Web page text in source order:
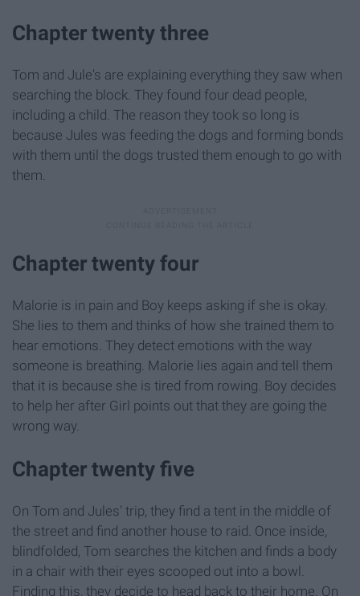
Chapter twenty three
Tom and Jule's are explaining everything they saw when
searching the block. They found four dead people,
including a child. The reason they took so long is
because Jules was feeding the dogs and forming bonds
with them until the dogs trusted them enough to go with
them.
Chapter twenty four
Malorie is in pain and Boy keeps asking if she is okay.
She lies to them and thinks of how she trained them to
hear emotions. They detect emotions with the way
someone is breathing. Malorie lies again and tell them
that it is because she is tired from rowing. Boy decides
to help her after Girl points out that they are going the
wrong way.
Chapter twenty five
On Tom and Jules' trip, they find a tent in the middle of
the street and find another house to raid. Once inside,
blindfolded, Tom searches the kitchen and finds a body
in a chair with their eyes scooped out into a bowl.
Finding this, they decide to head back to their home. On